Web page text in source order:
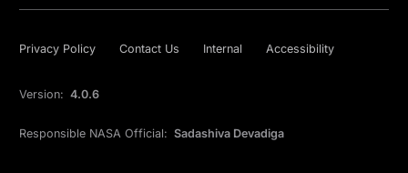
Privacy Policy Contact Us Internal Accessibility
Version: 4.0.6
Responsible NASA Official: Sadashiva Devadiga